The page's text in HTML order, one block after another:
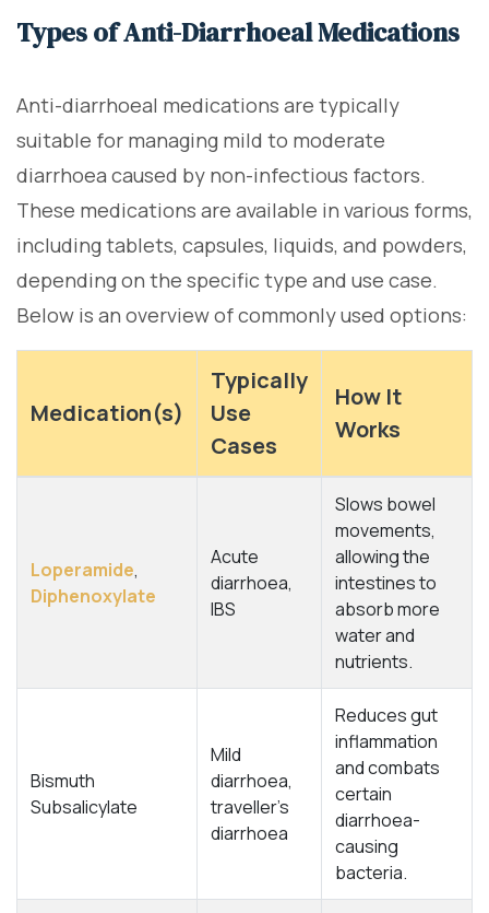
Types of Anti-Diarrhoeal Medications
Anti-diarrhoeal medications are typically
suitable for managing mild to moderate
diarrhoea caused by non-infectious factors.
These medications are available in various forms,
including tablets, capsules, liquids, and powders,
depending on the specific type and use case.
Below is an overview of commonly used options:
Medication(s)
Typically
Use
Cases
How It
Works
Loperamide,
Diphenoxylate
Acute
diarrhoea,
IBS
Slows bowel
movements,
allowing the
intestines to
absorb more
water and
nutrients.
Bismuth
Subsalicylate
Mild
diarrhoea,
traveller’s
diarrhoea
Reduces gut
inflammation
and combats
certain
diarrhoea-
causing
bacteria.